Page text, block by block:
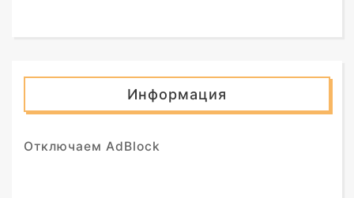
Информация
Отключаем AdBlock